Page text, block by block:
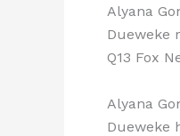
Alyana
Dueweke
Q13 Fox
Alyana
Dueweke